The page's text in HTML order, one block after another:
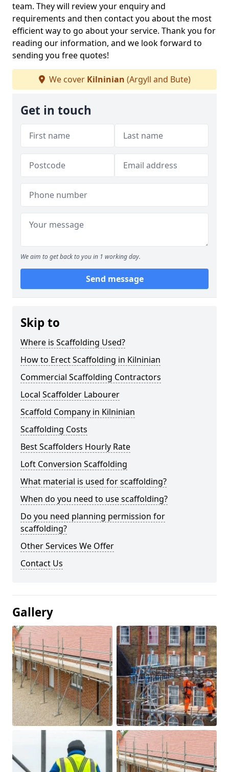
team. They will review your enquiry and
requirements and then contact you about the most
efficient way to go about your service. Thank you for
reading our information, and we look forward to
sending you free quotes!
We cover Kilninian (Argyll and Bute)
Get in touch
We aim to get back to you in 1 working day.
Send message
Skip to
Where is Scaffolding Used?
How to Erect Scaffolding in Kilninian
Commercial Scaffolding Contractors
Local Scaffolder Labourer
Scaffold Company in Kilninian
Scaffolding Costs
Best Scaffolders Hourly Rate
Loft Conversion Scaffolding
What material is used for scaffolding?
When do you need to use scaffolding?
Do you need planning permission for
scaffolding?
Other Services We Offer
Contact Us
Gallery